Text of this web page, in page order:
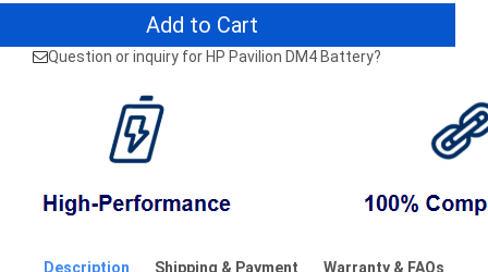
Add to Cart
Question or inquiry for HP Pavilion DM4 Battery?
Description Shipping & Payment Warranty & FAQs